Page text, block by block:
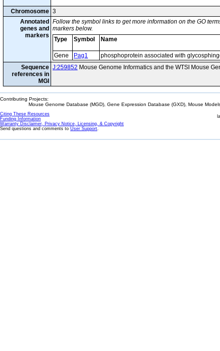
Chromosome 3
Annotated
genes and
markers
Follow the symbol links to get more information on the GO
markers below.
Type
Symbol Name
Gene Pag1
phosphoprotein associated with
Sequence
references in
MGI
J:259852 Mouse Genome Informatics and the WTSI Mouse
Contributing Projects:
Mouse Genome Database (MGD), Gene Expression Database (GXD), Mouse
Citing These Resources
Funding Information
Warranty Disclaimer, Privacy Notice, Licensing, & Copyright
Send questions and comments to User Support.